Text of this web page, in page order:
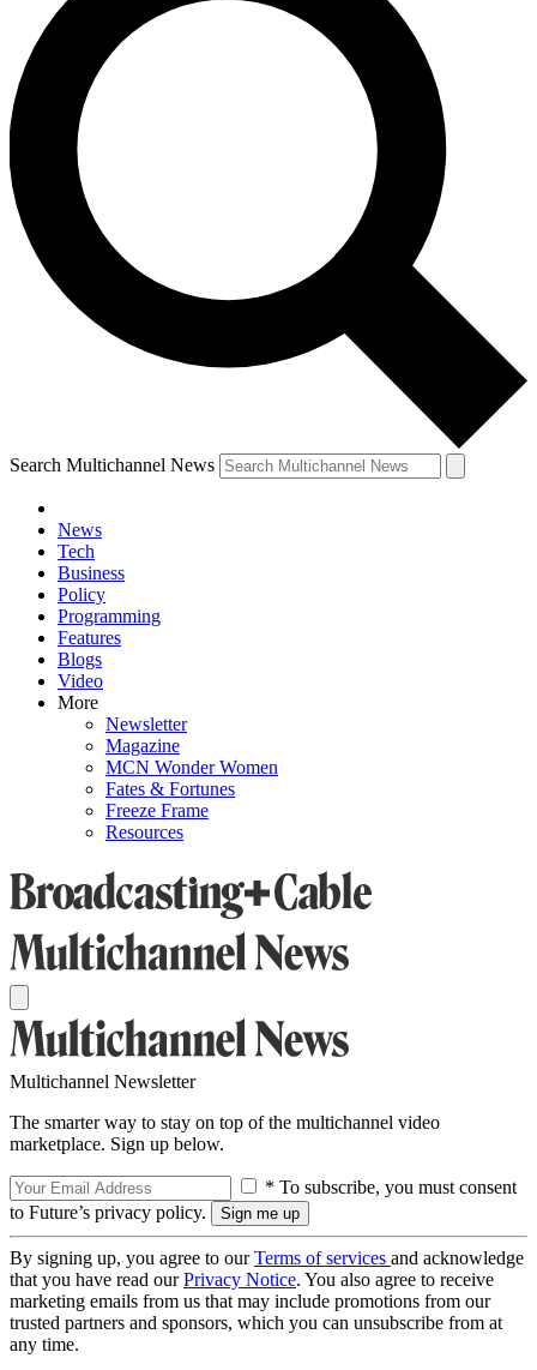
Search Multichannel News
News
Tech
Business
Policy
Programming
Features
Blogs
Video
More
Newsletter
Magazine
MCN Wonder Women
Fates & Fortunes
Freeze Frame
Resources
Multichannel Newsletter
The smarter way to stay on top of the multichannel video
marketplace. Sign up below.
* To subscribe, you must consent
to Future’s privacy policy.
By signing up, you agree to ourTerms of services and acknowledge
that you have read ourPrivacy Notice. You also agree to receive
marketing emails from us that may include promotions from our
trusted partners and sponsors, which you can unsubscribe from at
any time.